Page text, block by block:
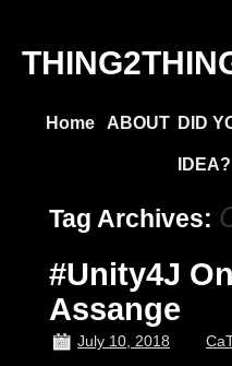
Home ABOUT DID
IDEA?
Tag Archives:
#Unity4J
Assange
July 10, 2018